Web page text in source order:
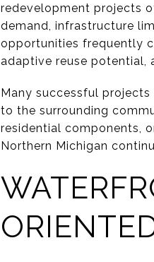
redevelopment projects
demand, infrastructure
opportunities frequently
adaptive reuse potential,
Many successful
to the surrounding
residential components,
Northern Michigan